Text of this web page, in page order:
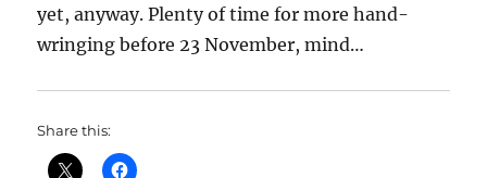
yet, anyway. Plenty of time for more hand-
wringing before 23 November, mind…
Share this: